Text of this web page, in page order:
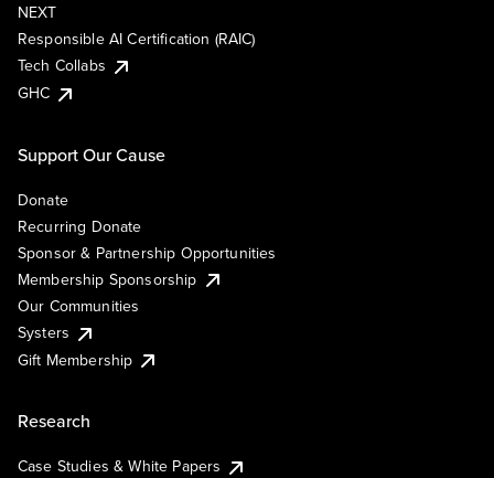
NEXT
Responsible AI Certification (RAIC)
Tech Collabs
GHC
Support Our Cause
Donate
Recurring Donate
Sponsor & Partnership Opportunities
Membership Sponsorship
Our Communities
Systers
Gift Membership
Research
Case Studies & White Papers